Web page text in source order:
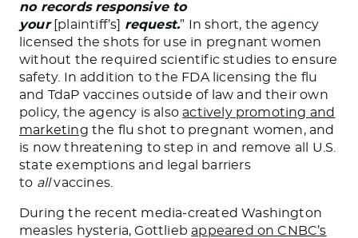
no records responsive to
your[plaintiff’s] request.” In short, the agency
licensed the shots for use in pregnant women
without the required scientific studies to ensure
safety. In addition to the FDA licensing the flu
and TdaP vaccines outside of law and their own
policy, the agency is also actively promoting and
marketing the flu shot to pregnant women, and
is now threatening to step in and remove all U.S.
state exemptions and legal barriers
to allvaccines.
During the recent media-created Washington
measles hysteria, Gottlieb appeared on CNBC’s